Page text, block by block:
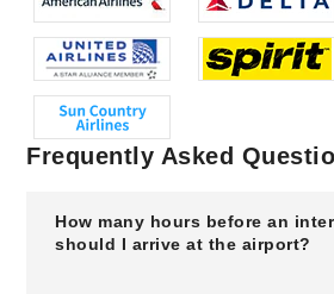
Frequently Asked
How many hours before an
should I arrive at the airport?